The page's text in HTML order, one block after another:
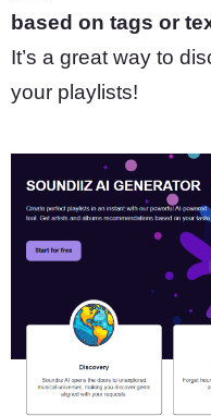
based on tags or
It’s a great way to
your playlists!